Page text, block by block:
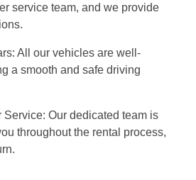
service team, and we provide
All our vehicles are well-
a smooth and safe driving
Service: Our dedicated team is
throughout the rental process,